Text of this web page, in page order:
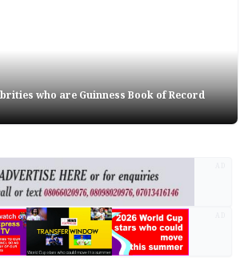
who are Guinness Book of Record